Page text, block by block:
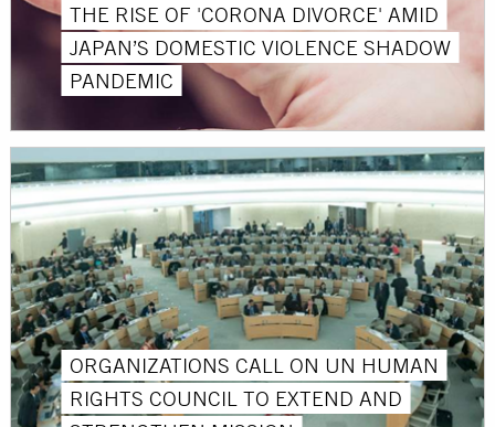
THE RISE OF 'CORONA DIVORCE' AMID
JAPAN’S DOMESTIC VIOLENCE SHADOW
PANDEMIC
ORGANIZATIONS CALL ON UN HUMAN
RIGHTS COUNCIL TO EXTEND AND